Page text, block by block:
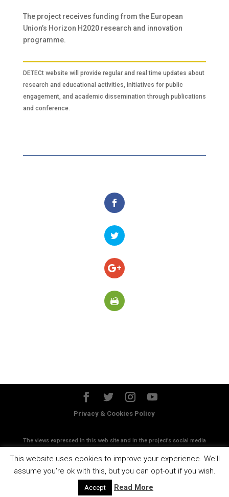
The project receives funding from the European
Union’s Horizon H2020 research and innovation
programme.
DETECt website will provide regular and real time updates about
research and educational activities, initiatives for public
engagement, and academic dissemination through publications
and conference.
Privacy & Cookies Policy
The views expressed in this web site and in the project’s social media
Commission
Designed by Esen Studios srl
This website uses cookies to improve your experience. We'll
assume you're ok with this, but you can opt-out if you wish.
Accept Read More